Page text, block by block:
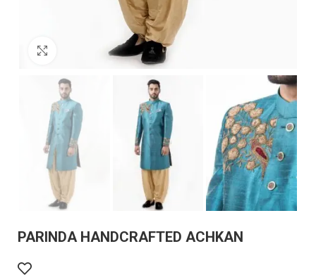
Click to enlarge
PARINDA HANDCRAFTED ACHKAN